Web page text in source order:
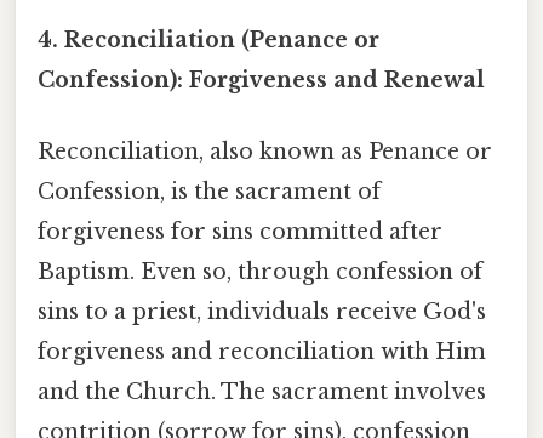
4. Reconciliation (Penance or
Confession): Forgiveness and Renewal
Reconciliation, also known as Penance or
Confession, is the sacrament of
forgiveness for sins committed after
Baptism. Even so, through confession of
sins to a priest, individuals receive God's
forgiveness and reconciliation with Him
and the Church. The sacrament involves
contrition (sorrow for sins), confession